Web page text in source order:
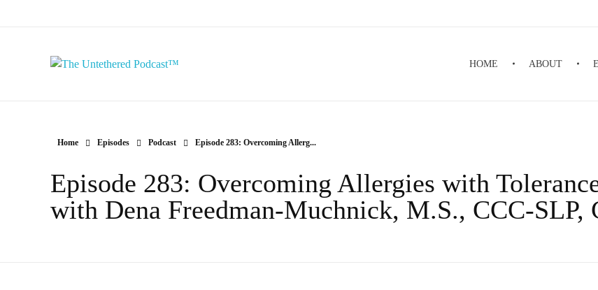
HOME ABOUT
Home Episodes Podcast Episode 283: Overcoming Allerg...
Episode 283: Overcoming Allergies with
with Dena Freedman-Muchnick, M.S., CCC-SLP,